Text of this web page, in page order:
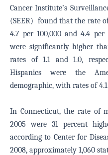
Cancer Institute’s
(SEER) found that the rate
4.7 per 100,000 and 4.4
were significantly higher
rates of 1.1 and 1.0,
Hispanics were the
demographic, with rates of
In Connecticut, the rate of
2005 were 31 percent
according to Center for
2008, approximately 1,060